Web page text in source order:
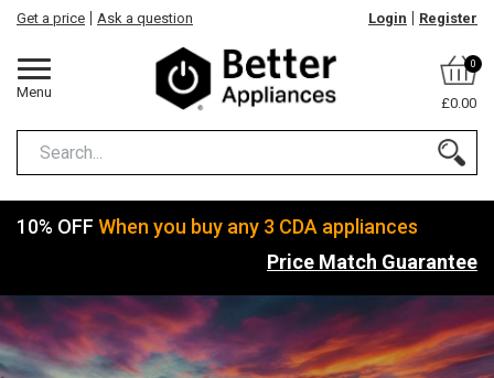
Menu
Get a price Ask a question Login Register
0
£0.00
10% OFF When you buy any 3 CDA appliances
Price Match Guarantee